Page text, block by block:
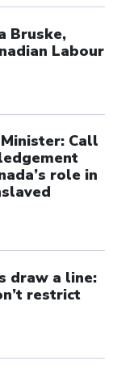
Bruske,
Labour
Call
role in
draw a line:
restrict